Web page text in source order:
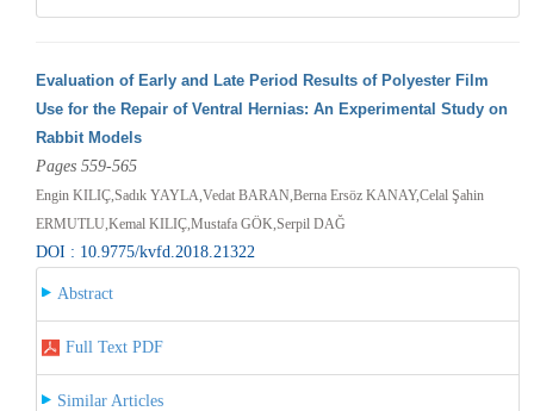
Evaluation of Early and Late Period Results of Polyester Film
Use for the Repair of Ventral Hernias: An Experimental Study on
Rabbit Models
Pages 559-565
Engin KILIÇ,Sadık YAYLA,Vedat BARAN,Berna Ersöz KANAY,Celal Şahin
ERMUTLU,Kemal KILIÇ,Mustafa GÖK,Serpil DAĞ
DOI : 10.9775/kvfd.2018.21322
Abstract
Full Text PDF
Similar Articles